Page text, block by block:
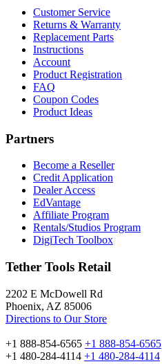
Customer Service
Returns & Warranty
Replacement Parts
Instructions
Account
Product Registration
FAQ
Coupon Codes
Product Ideas
Partners
Become a Reseller
Credit Application
Dealer Access
EdVantage
Affiliate Program
Rentals/Studios Program
DigiTech Toolbox
Tether Tools Retail
2202 E McDowell Rd
Phoenix, AZ 85006
Directions to Our Store
+1 888-854-6565 +1 888-854-6565
+1 480-284-4114 +1 480-284-4114